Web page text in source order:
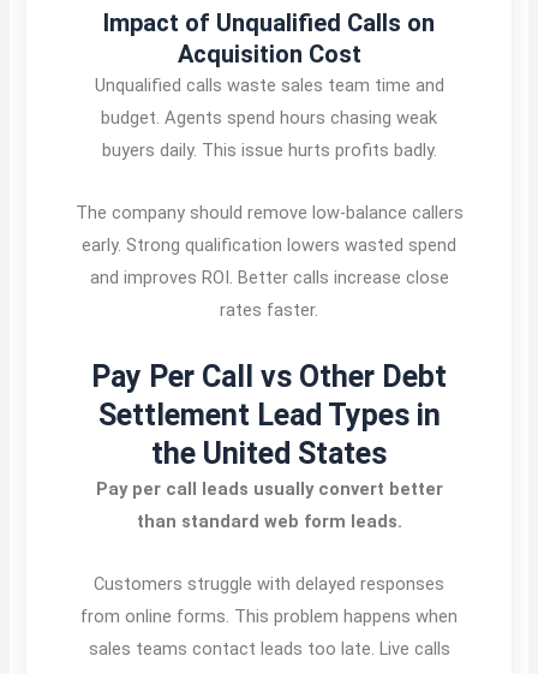
Impact of Unqualified Calls on
Acquisition Cost
Unqualified calls waste sales team time and
budget. Agents spend hours chasing weak
buyers daily. This issue hurts profits badly.
The company should remove low-balance callers
early. Strong qualification lowers wasted spend
and improves ROI. Better calls increase close
rates faster.
Pay Per Call vs Other Debt
Settlement Lead Types in
the United States
Pay per call leads usually convert better
than standard web form leads.
Customers struggle with delayed responses
from online forms. This problem happens when
sales teams contact leads too late. Live calls